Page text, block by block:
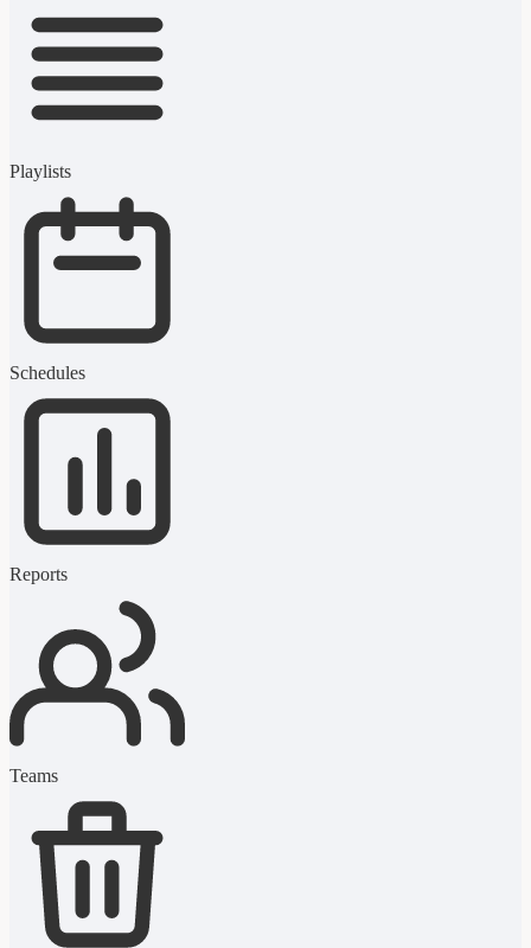
Playlists
Schedules
Reports
Teams